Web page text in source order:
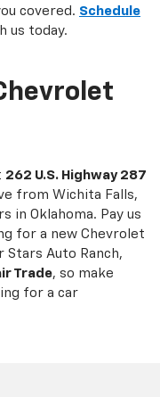
covered. Schedule
us today.
262 U.S. Highway 287
from Wichita Falls,
in Oklahoma. Pay us
for a new Chevrolet
Stars Auto Ranch,
Trade, so make
for a car